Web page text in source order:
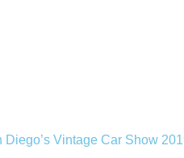
Diego’s Vintage Car Show